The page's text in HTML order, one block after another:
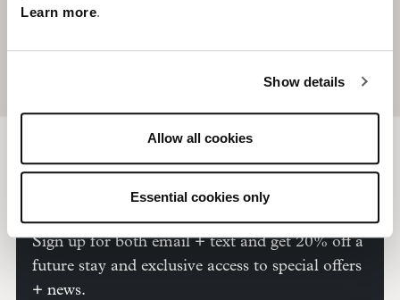
Learn more.
Show details
Allow all cookies
Essential cookies only
Sign Up + SaveUnlock 20%
off your next stay.*
Sign up for both email + text and get 20% off a
future stay and exclusive access to special offers
+ news.